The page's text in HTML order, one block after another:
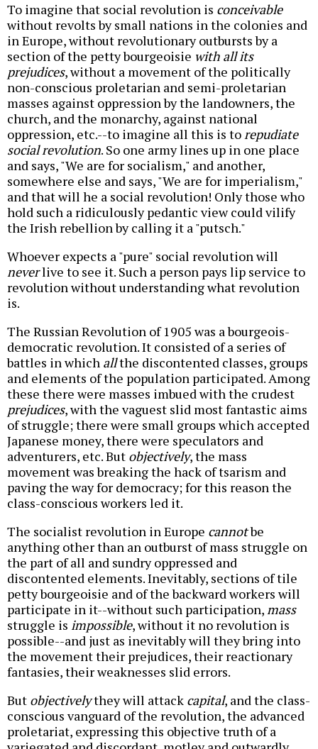
To imagine that social revolution is conceivable
without revolts by small nations in the colonies and
in Europe, without revolutionary outbursts by a
section of the petty bourgeoisie with all its
prejudices, without a movement of the politically
non-conscious proletarian and semi-proletarian
masses against oppression by the landowners, the
church, and the monarchy, against national
oppression, etc.--to imagine all this is torepudiate
social revolution. So one army lines up in one place
and says, "We are for socialism," and another,
somewhere else and says, "We are for imperialism,"
and that will he a social revolution! Only those who
hold such a ridiculously pedantic view could vilify
the Irish rebellion by calling it a "putsch."
Whoever expects a "pure" social revolution will
neverlive to see it. Such a person pays lip service to
revolution without understanding what revolution
is.
The Russian Revolution of 1905 was a bourgeois-
democratic revolution. It consisted of a series of
battles in which allthe discontented classes, groups
and elements of the population participated. Among
these there were masses imbued with the crudest
prejudices, with the vaguest slid most fantastic aims
of struggle; there were small groups which accepted
Japanese money, there were speculators and
adventurers, etc. But objectively, the mass
movement was breaking the hack of tsarism and
paving the way for democracy; for this reason the
class-conscious workers led it.
The socialist revolution in Europe cannotbe
anything other than an outburst of mass struggle on
the part of all and sundry oppressed and
discontented elements. Inevitably, sections of tile
petty bourgeoisie and of the backward workers will
participate in it--without such participation,mass
struggle is impossible, without it no revolution is
possible--and just as inevitably will they bring into
the movement their prejudices, their reactionary
fantasies, their weaknesses slid errors.
But objectivelythey will attack capital, and the class-
conscious vanguard of the revolution, the advanced
proletariat, expressing this objective truth of a